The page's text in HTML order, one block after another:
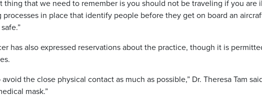
thing that we need to remember is you should not be traveling if you are
in place that identify people before they get on board an
has also expressed reservations about the practice, though it is
the close physical contact as much as possible,” Dr. Theresa Tam
mask.”